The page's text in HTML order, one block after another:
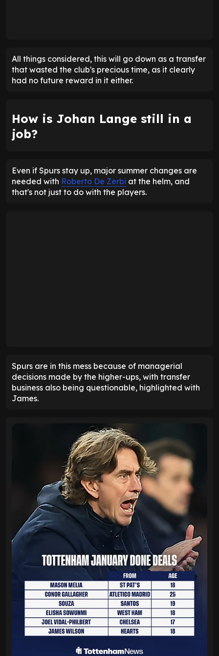
All things considered, this will go down as a transfer
that wasted the club's precious time, as it clearly
had no future reward in it either.
How is Johan Lange still in a
job?
Even if Spurs stay up, major summer changes are
needed with Roberto De Zerbi at the helm, and
that's not just to do with the players.
Spurs are in this mess because of managerial
decisions made by the higher-ups, with transfer
business also being questionable, highlighted with
James.